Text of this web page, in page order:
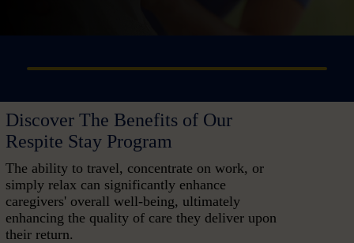
Discover The Benefits of Our
Respite Stay Program
The ability to travel, concentrate on work, or
simply relax can significantly enhance
caregivers' overall well-being, ultimately
enhancing the quality of care they deliver upon
their return.